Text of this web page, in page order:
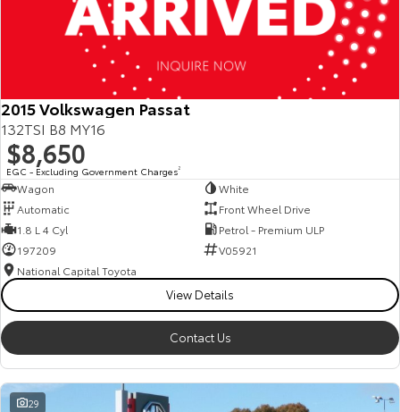
2015 Volkswagen Passat
132TSI B8 MY16
$8,650
EGC - Excluding Government Charges2
Wagon
White
Automatic
Front Wheel Drive
1.8 L 4 Cyl
Petrol - Premium ULP
197209
V05921
National Capital Toyota
View Details
Contact Us
29